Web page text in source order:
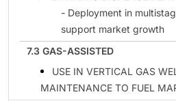
- Deployment in
support market growth
7.3 GAS-ASSISTED
USE IN VERTICAL GAS
MAINTENANCE TO FUEL